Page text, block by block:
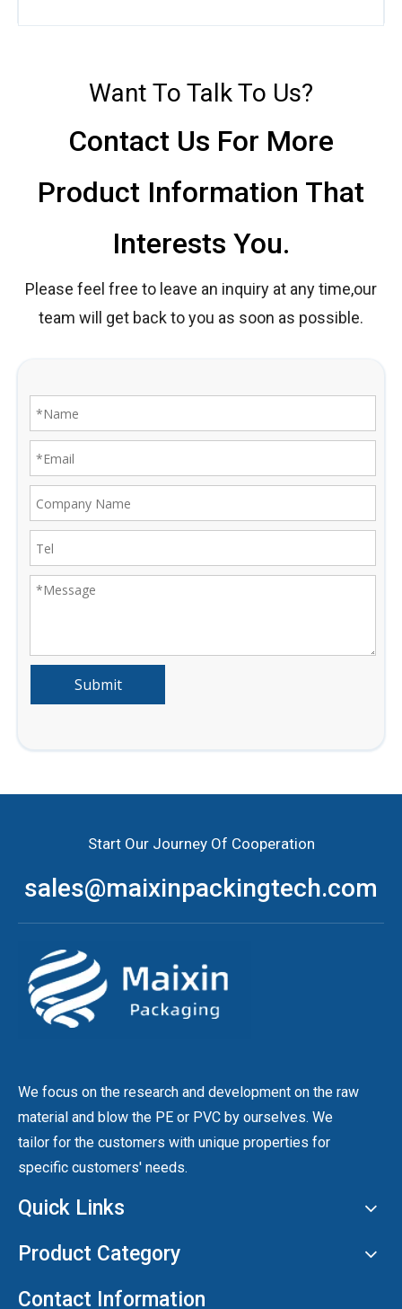
Want To Talk To Us?
Contact Us For More
Product Information That
Interests You.
Please feel free to leave an inquiry at any time,our
team will get back to you as soon as possible.
Submit
Start Our Journey Of Cooperation
sales@maixinpackingtech.com
We focus on the research and development on the raw
material and blow the PE or PVC by ourselves. We
tailor for the customers with unique properties for
specific customers' needs.
Quick Links
Product Category
Contact Information